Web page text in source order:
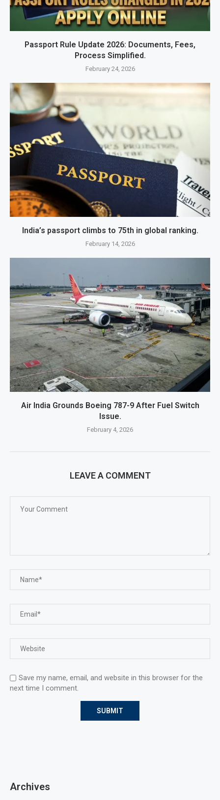
Passport Rule Update 2026: Documents, Fees,
Process Simplified.
February 24, 2026
India’s passport climbs to 75th in global ranking.
February 14, 2026
Air India Grounds Boeing 787-9 After Fuel Switch
Issue.
February 4, 2026
LEAVE A COMMENT
Save my name, email, and website in this browser for the
next time I comment.
Archives